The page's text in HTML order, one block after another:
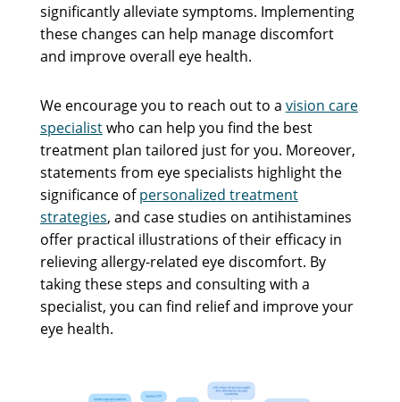
significantly alleviate symptoms. Implementing
these changes can help manage discomfort
and improve overall eye health.
We encourage you to reach out to a vision care
specialistwho can help you find the best
treatment plan tailored just for you. Moreover,
statements from eye specialists highlight the
significance ofpersonalized treatment
strategies, and case studies on antihistamines
offer practical illustrations of their efficacy in
relieving allergy-related eye discomfort. By
taking these steps and consulting with a
specialist, you can find relief and improve your
eye health.